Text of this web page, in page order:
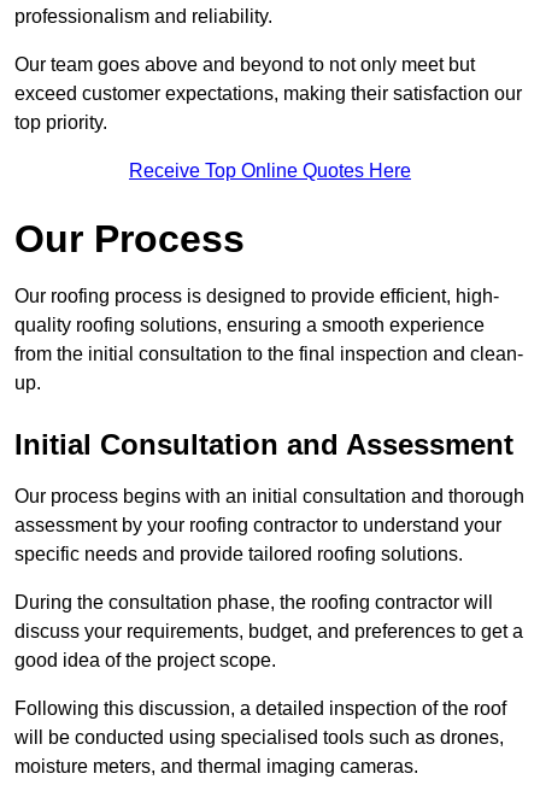
professionalism and reliability.
Our team goes above and beyond to not only meet but
exceed customer expectations, making their satisfaction our
top priority.
Receive Top Online Quotes Here
Our Process
Our roofing process is designed to provide efficient, high-
quality roofing solutions, ensuring a smooth experience
from the initial consultation to the final inspection and clean-
up.
Initial Consultation and Assessment
Our process begins with an initial consultation and thorough
assessment by your roofing contractor to understand your
specific needs and provide tailored roofing solutions.
During the consultation phase, the roofing contractor will
discuss your requirements, budget, and preferences to get a
good idea of the project scope.
Following this discussion, a detailed inspection of the roof
will be conducted using specialised tools such as drones,
moisture meters, and thermal imaging cameras.